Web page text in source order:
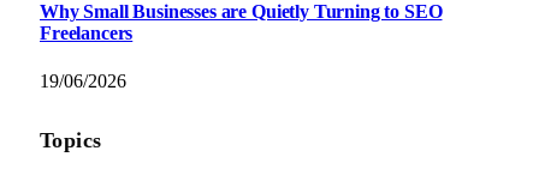
Why Small Businesses are Quietly Turning to SEO
Freelancers
19/06/2026
Topics